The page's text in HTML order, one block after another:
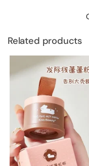
Related products